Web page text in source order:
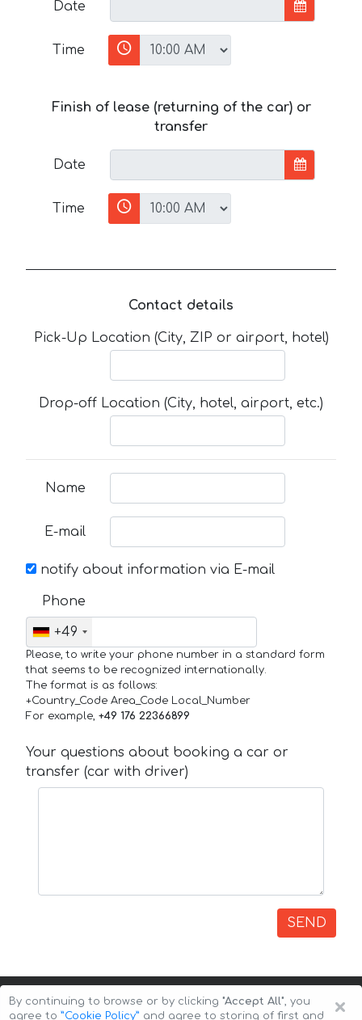
Date
Time
Finish of lease (returning of the car) or
transfer
Date
Time
Contact details
Pick-Up Location (City, ZIP or airport, hotel)
Drop-off Location (City, hotel, airport, etc.)
Name
E-mail
notify about information via E-mail
Phone
+49
Please, to write your phone number in a standard form
that seems to be recognized internationally.
The format is as follows:
+Country_Code Area_Code Local_Number
For example, +49 176 22366899
Your questions about booking a car or
transfer (car with driver)
SEND
×
By continuing to browse or by clicking "Accept All", you
agree to ”Cookie Policy” and agree to storing of first and